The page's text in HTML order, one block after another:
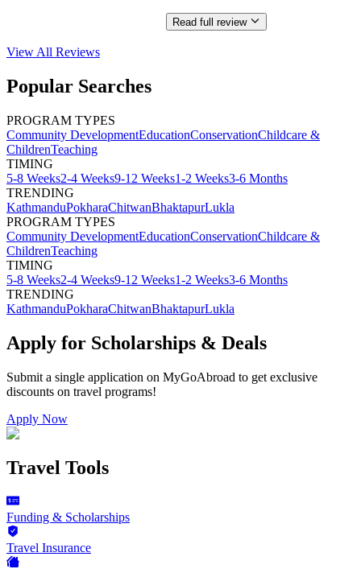
Read full review
View All Reviews
Popular Searches
PROGRAM TYPES
Community DevelopmentEducationConservationChildcare &
ChildrenTeaching
TIMING
5-8 Weeks2-4 Weeks9-12 Weeks1-2 Weeks3-6 Months
TRENDING
KathmanduPokharaChitwanBhaktapurLukla
PROGRAM TYPES
Community DevelopmentEducationConservationChildcare &
ChildrenTeaching
TIMING
5-8 Weeks2-4 Weeks9-12 Weeks1-2 Weeks3-6 Months
TRENDING
KathmanduPokharaChitwanBhaktapurLukla
Apply for Scholarships & Deals
Submit a single application on MyGoAbroad to get exclusive
discounts on travel programs!
Apply Now
Travel Tools
Funding & Scholarships
Travel Insurance